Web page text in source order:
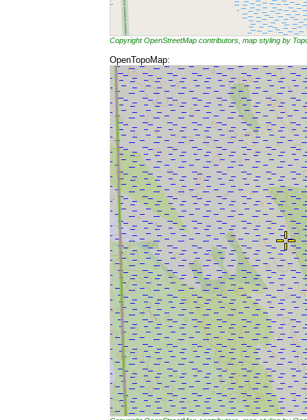
Copyright OpenStreetMap contributors, map styling by
OpenTopoMap: